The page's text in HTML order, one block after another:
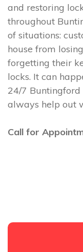
and restoring
throughout
of situations:
house from
forgetting their
locks. It can
24/7
always help out
Call for